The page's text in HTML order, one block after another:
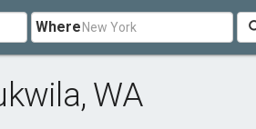
Where
WA